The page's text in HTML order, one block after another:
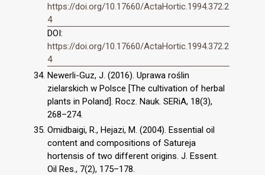
https://doi.org/10.17660/ActaHortic.1994.372.2
4
DOI:
https://doi.org/10.17660/ActaHortic.1994.372.2
4
Newerli-Guz, J. (2016). Uprawa roślin
zielarskich w Polsce [The cultivation of herbal
plants in Poland]. Rocz. Nauk. SERiA, 18(3),
268–274.
Omidbaigi, R., Hejazi, M. (2004). Essential oil
content and compositions of Satureja
hortensis of two different origins. J. Essent.
Oil Res., 7(2), 175–178.